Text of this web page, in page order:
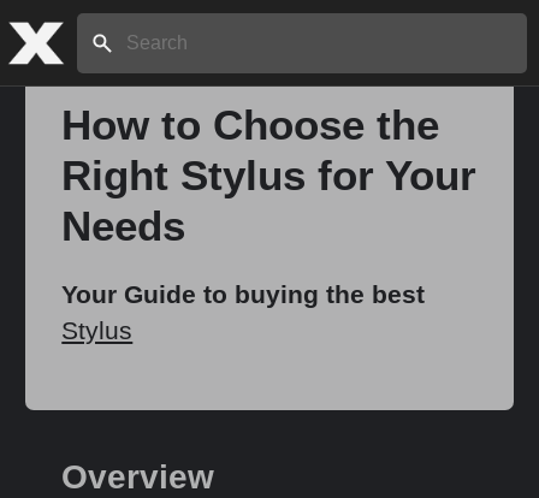
Search:
How to Choose the
Right Stylus for Your
Needs
Your Guide to buying the best
Stylus
Overview
Home
Stories